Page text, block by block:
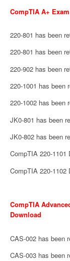
CompTIA A+
220-801 has been
220-801 has been
220-902 has been
220-1001 has been
220-1002 has been
JK0-801 has been
JK0-802 has been
CompTIA 220-1101
CompTIA 220-1102
CompTIA
Download
CAS-002 has been
CAS-003 has been